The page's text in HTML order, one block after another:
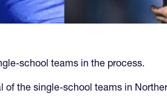
school teams in the process.
the single-school teams in